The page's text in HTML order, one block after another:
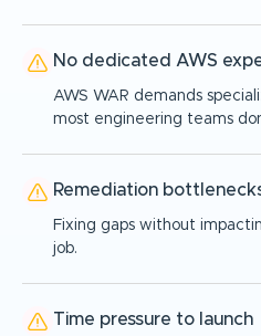
No dedicated AWS
AWS WAR demands
most engineering teams
Remediation
Fixing gaps without
job.
Time pressure to launch